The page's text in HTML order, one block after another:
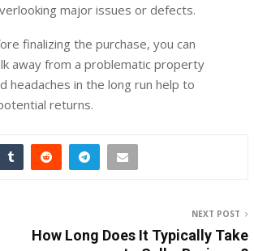
major issues or defects.
finalizing the purchase, you can
away from a problematic property
headaches in the long run help to
returns.
NEXT POST
How Long Does It Typically Take